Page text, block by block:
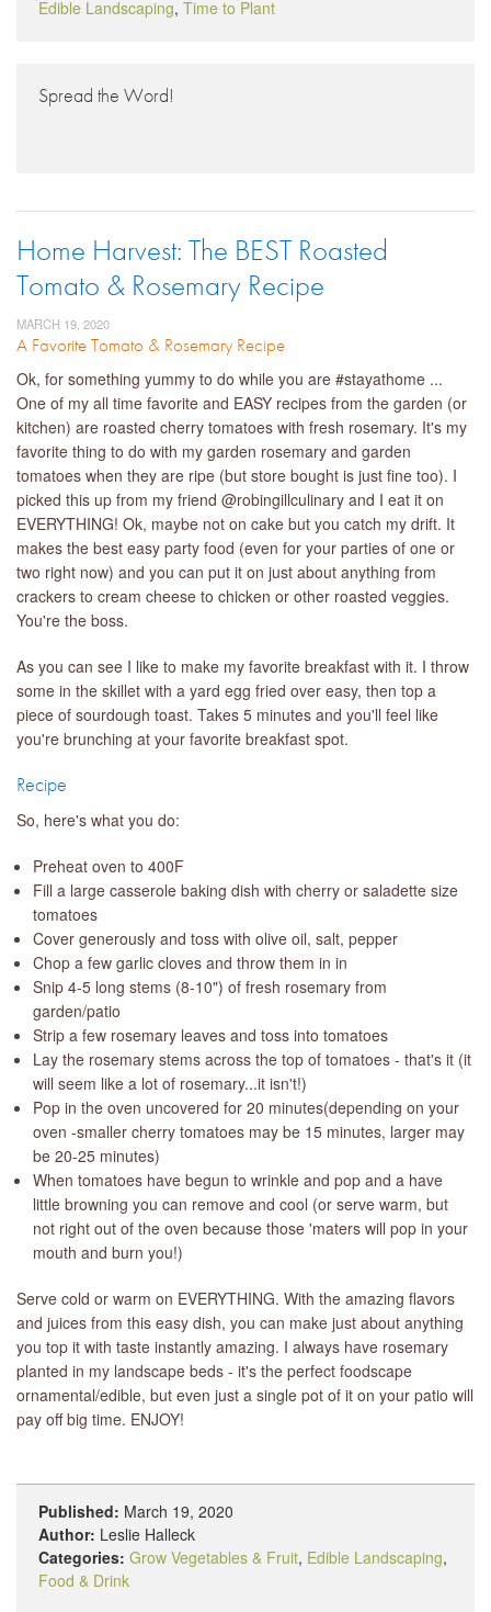
Edible Landscaping, Time to Plant
Spread the Word!
Home Harvest: The BEST Roasted
Tomato & Rosemary Recipe
MARCH 19, 2020
A Favorite Tomato & Rosemary Recipe
Ok, for something yummy to do while you are #stayathome ...
One of my all time favorite and EASY recipes from the garden (or
kitchen) are roasted cherry tomatoes with fresh rosemary. It's my
favorite thing to do with my garden rosemary and garden
tomatoes when they are ripe (but store bought is just fine too). I
picked this up from my friend @robingillculinary and I eat it on
EVERYTHING! Ok, maybe not on cake but you catch my drift. It
makes the best easy party food (even for your parties of one or
two right now) and you can put it on just about anything from
crackers to cream cheese to chicken or other roasted veggies.
You're the boss.
As you can see I like to make my favorite breakfast with it. I throw
some in the skillet with a yard egg fried over easy, then top a
piece of sourdough toast. Takes 5 minutes and you'll feel like
you're brunching at your favorite breakfast spot.
Recipe
So, here's what you do:
Preheat oven to 400F
Fill a large casserole baking dish with cherry or saladette size
tomatoes
Cover generously and toss with olive oil, salt, pepper
Chop a few garlic cloves and throw them in in
Snip 4-5 long stems (8-10") of fresh rosemary from
garden/patio
Strip a few rosemary leaves and toss into tomatoes
Lay the rosemary stems across the top of tomatoes - that's it (it
will seem like a lot of rosemary...it isn't!)
Pop in the oven uncovered for 20 minutes(depending on your
oven -smaller cherry tomatoes may be 15 minutes, larger may
be 20-25 minutes)
When tomatoes have begun to wrinkle and pop and a have
little browning you can remove and cool (or serve warm, but
not right out of the oven because those 'maters will pop in your
mouth and burn you!)
Serve cold or warm on EVERYTHING. With the amazing flavors
and juices from this easy dish, you can make just about anything
you top it with taste instantly amazing. I always have rosemary
planted in my landscape beds - it's the perfect foodscape
ornamental/edible, but even just a single pot of it on your patio will
pay off big time. ENJOY!
Published: March 19, 2020
Author: Leslie Halleck
Categories: Grow Vegetables & Fruit, Edible Landscaping,
Food & Drink